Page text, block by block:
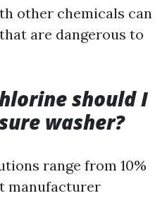
other chemicals can
are dangerous to
should I
washer?
range from 10%
manufacturer